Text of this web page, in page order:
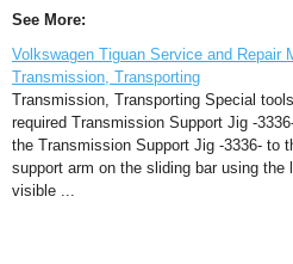
See More:
Volkswagen Tiguan Service and Repair
Transmission, Transporting
Transmission, Transporting Special
required Transmission Support Jig -
the Transmission Support Jig -3336- to
support arm on the sliding bar using the
visible ...